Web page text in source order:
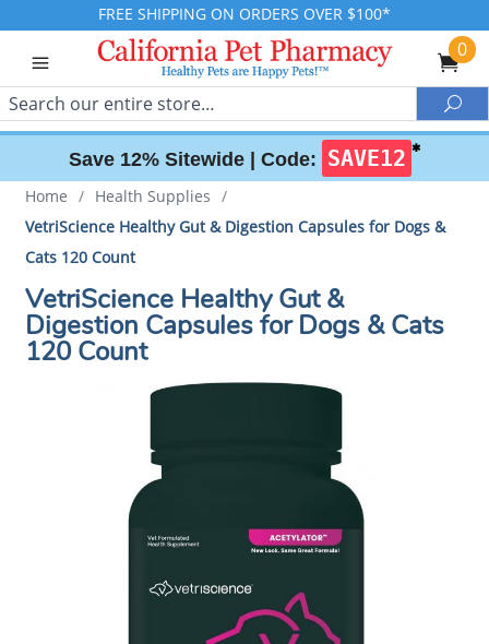
FREE SHIPPING ON ORDERS OVER $100*
0
Search
Save 12% Sitewide | Code: SAVE12 ✱
Home / Health Supplies /
VetriScience Healthy Gut & Digestion Capsules for Dogs &
Cats 120 Count
VetriScience Healthy Gut &
Digestion Capsules for Dogs & Cats
120 Count